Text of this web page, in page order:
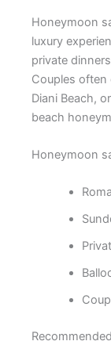
Honeymoon
luxury
private
Couples often
Diani Beach,
beach
Honeymoon